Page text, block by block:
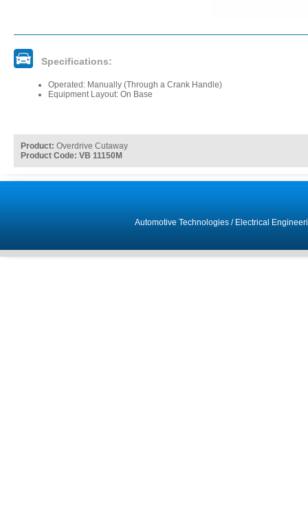
Specifications:
Operated: Manually (Through a Crank Handle)
Equipment Layout: On Base
Product: Overdrive Cutaway
Product Code: VB 11150M
Automotive Technologies/ Electrical